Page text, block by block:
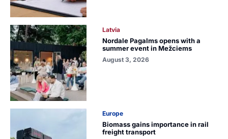
Latvia
Nordale Pagalms opens with a
summer event in Mežciems
August 3, 2026
Europe
Biomass gains importance in rail
freight transport